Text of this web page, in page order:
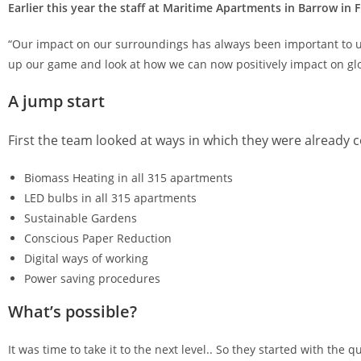
­Earlier this year the staff at Maritime Apartments in Barrow in
“Our impact on our surroundings has always been important to
up our game and look at how we can now positively impact on
A jump start
First the team looked at ways in which they were
Biomass Heating in all 315 apartments
LED bulbs in all 315 apartments
Sustainable Gardens
Conscious Paper Reduction
Digital ways of working
Power saving procedures
What’s possible?
It was time to take it to the next level.. So they started with the